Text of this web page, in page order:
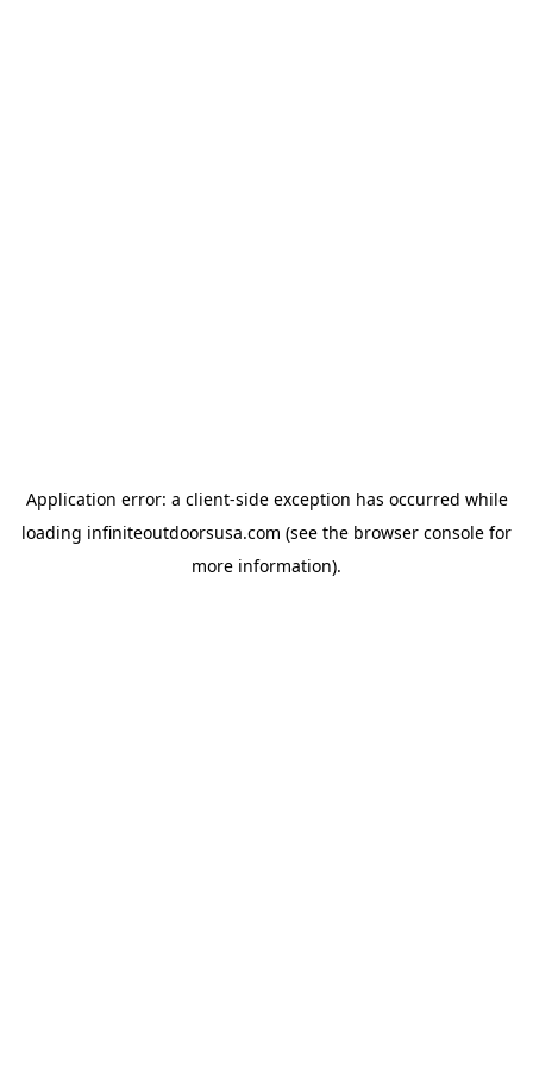
Application error: a client-side exception has occurred while
loading infiniteoutdoorsusa.com (see the browser console for
more information).